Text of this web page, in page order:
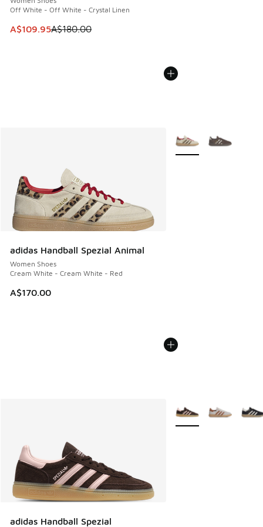
Off White - Off White - Crystal Linen
This item is on sale. Price dropped from A$180.00 to
A$109.95A$180.00
adidas Handball Spezial Animal
Women Shoes
Cream White - Cream White - Red
A$170.00
More Colors Available
adidas Handball Spezial
More Colors Available